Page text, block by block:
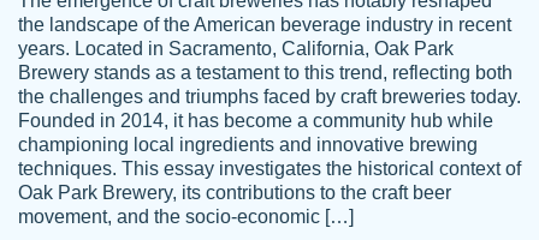
customer-
3856651
This writer is absolutely perfect! She is so
kind and does your work as if its truly hers,
not only does she complete it before the
deadline but she makes the required
improvements and makes sure to include
everything you want. I will for sure be using
her again without a doubt. Thank you so
the landscape of the American beverage industry in recent
years. Located in Sacramento, California, Oak Park
Brewery stands as a testament to this trend, reflecting both
the challenges and triumphs faced by craft breweries today.
Founded in 2014, it has become a community hub while
championing local ingredients and innovative brewing
techniques. This essay investigates the historical context of
Oak Park Brewery, its contributions to the craft beer
movement, and the socio-economic […]